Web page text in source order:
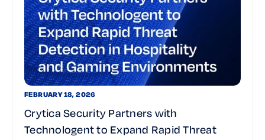
FEBRUARY 18, 2026
Crytica Security Partners with
Technologent to Expand Rapid Threat